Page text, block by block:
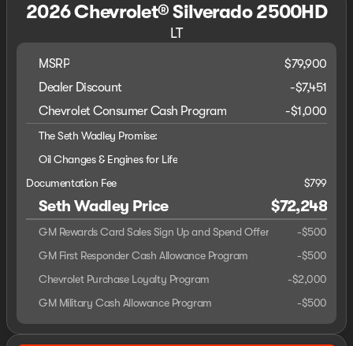
2026 Chevrolet® Silverado 2500HD
LT
MSRP
$79,900
Dealer Discount
-$7,451
Chevrolet Consumer Cash Program
-$1,000
The Seth Wadley Promise:
Oil Changes & Engines for Life
Documentation Fee
$799
Seth Wadley Price $72,248
GM Rewards Card Sales Sign Up and Spend Offer -$500
GM First Responder Cash Allowance Program
-$500
Chevrolet Purchase Loyalty Program
-$2,000
GM Military Cash Allowance Program
-$500